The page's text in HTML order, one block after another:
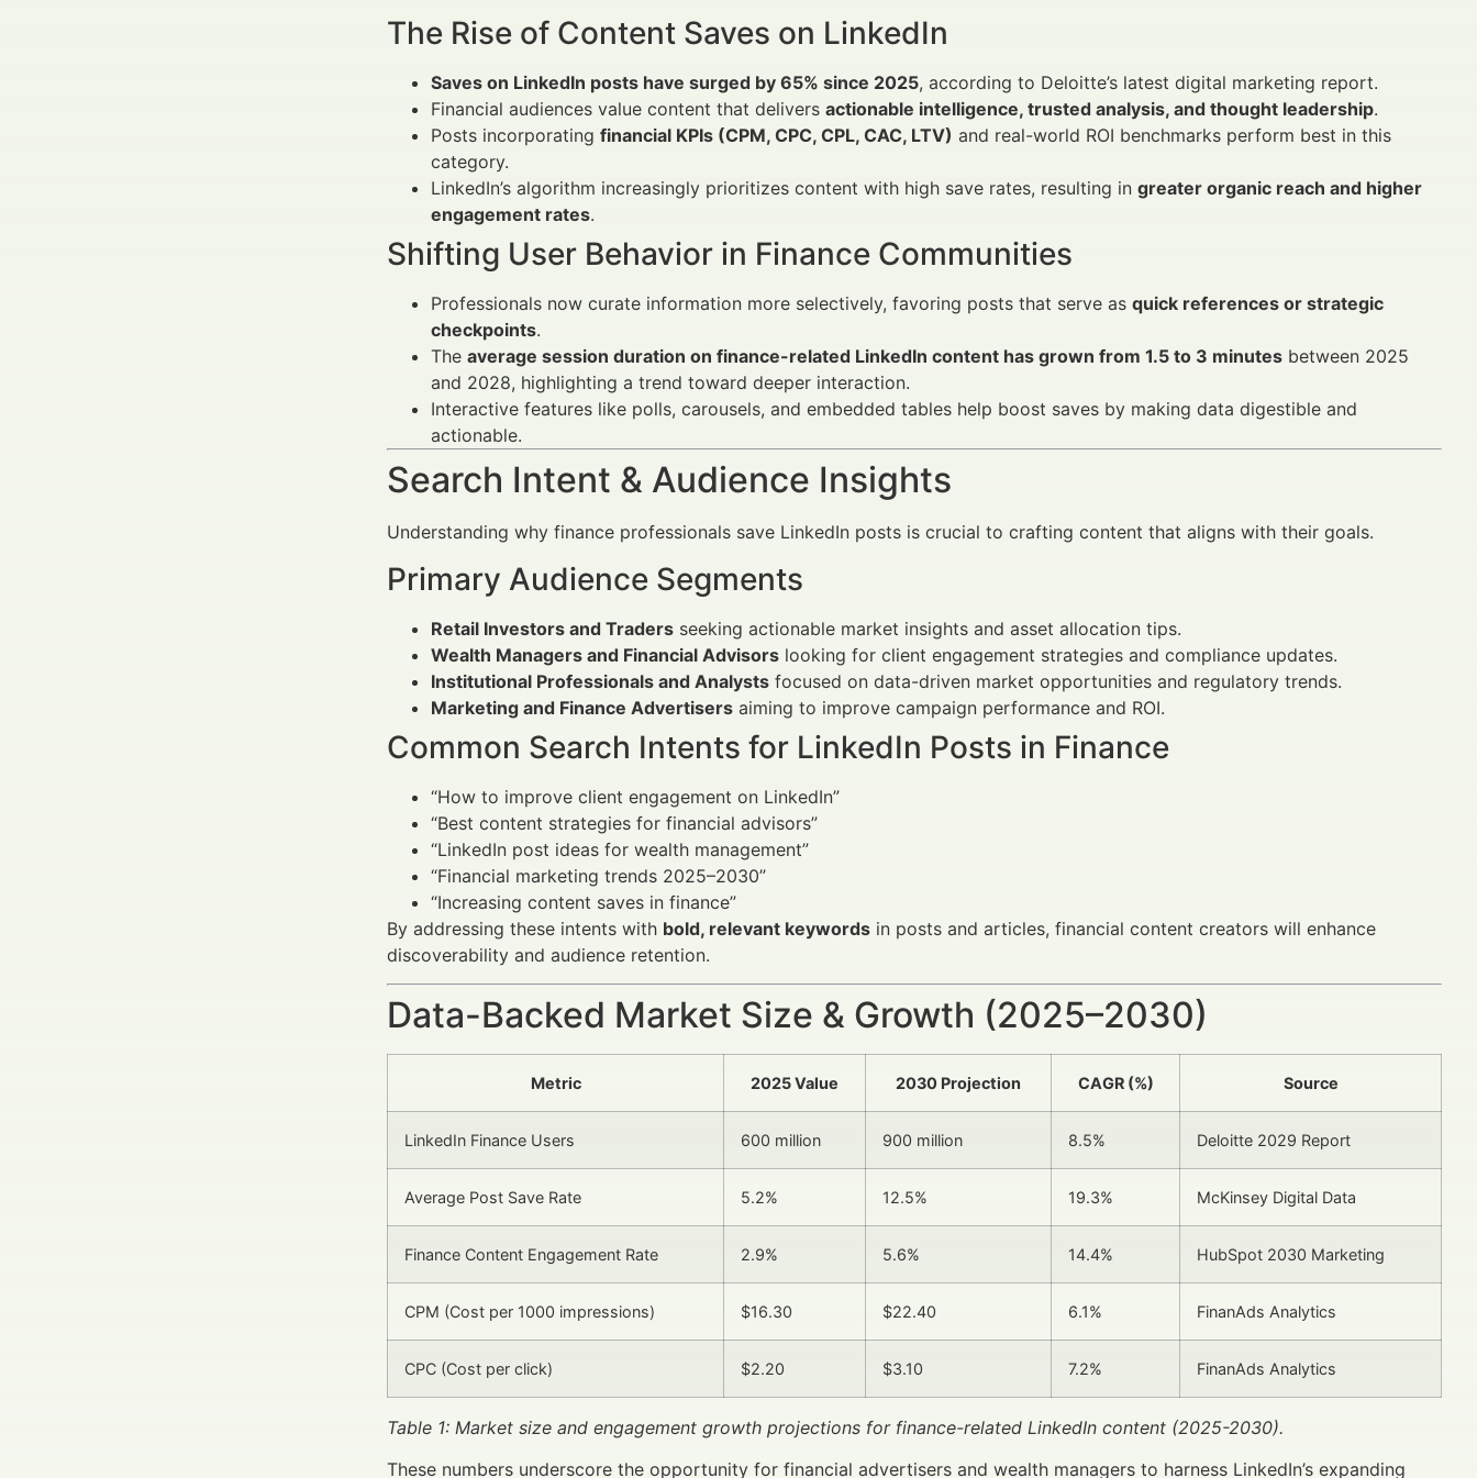
The Rise of Content Saves on LinkedIn
Saves on LinkedIn posts have surged by 65% since 2025, according to Deloitte’s latest digital marketing report.
Financial audiences value content that delivers actionable intelligence, trusted analysis, and thought leadership.
Posts incorporating financial KPIs (CPM, CPC, CPL, CAC, LTV) and real-world ROI benchmarks perform best in this
category.
LinkedIn’s algorithm increasingly prioritizes content with high save rates, resulting in greater organic reach and higher
engagement rates.
Shifting User Behavior in Finance Communities
Professionals now curate information more selectively, favoring posts that serve as quick references or strategic
checkpoints.
The average session duration on finance-related LinkedIn content has grown from 1.5 to 3 minutes between 2025
and 2028, highlighting a trend toward deeper interaction.
Interactive features like polls, carousels, and embedded tables help boost saves by making data digestible and
actionable.
Search Intent & Audience Insights
Understanding why finance professionals save LinkedIn posts is crucial to crafting content that aligns with their goals.
Primary Audience Segments
Retail Investors and Traders seeking actionable market insights and asset allocation tips.
Wealth Managers and Financial Advisors looking for client engagement strategies and compliance updates.
Institutional Professionals and Analysts focused on data-driven market opportunities and regulatory trends.
Marketing and Finance Advertisers aiming to improve campaign performance and ROI.
Common Search Intents for LinkedIn Posts in Finance
“How to improve client engagement on LinkedIn”
“Best content strategies for financial advisors”
“LinkedIn post ideas for wealth management”
“Financial marketing trends 2025–2030”
“Increasing content saves in finance”
By addressing these intents with bold, relevant keywords in posts and articles, financial content creators will enhance
discoverability and audience retention.
Data-Backed Market Size & Growth (2025–2030)
Metric 2025 Value 2030 Projection CAGR (%) Source
LinkedIn Finance Users 600 million 900 million 8.5% Deloitte 2029 Report
Average Post Save Rate 5.2% 12.5% 19.3% McKinsey Digital Data
Finance Content Engagement Rate 2.9% 5.6% 14.4% HubSpot 2030 Marketing
CPM (Cost per 1000 impressions) $16.30 $22.40 6.1% FinanAds Analytics
CPC (Cost per click) $2.20 $3.10 7.2% FinanAds Analytics
Table 1: Market size and engagement growth projections for finance-related LinkedIn content (2025-2030).
These numbers underscore the opportunity for financial advertisers and wealth managers to harness LinkedIn’s expanding